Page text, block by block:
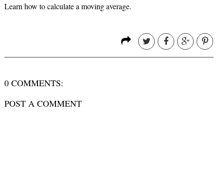
Learn how to calculate a moving average.
0 COMMENTS:
POST A COMMENT